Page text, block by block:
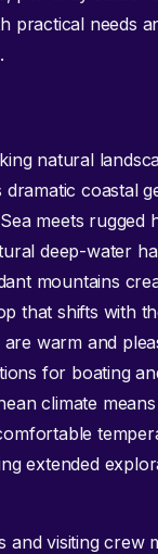
practical needs
natural
coastal
meets rugged
deep-water
mountains
that shifts with
warm and
for boating
climate
extended
and visiting crew